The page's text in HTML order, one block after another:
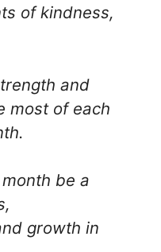
of kindness,
and
most of each
be a
growth in